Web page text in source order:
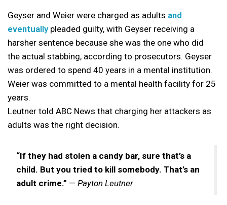
Geyser and Weier were charged as adults and
eventuallypleaded guilty, with Geyser receiving a
harsher sentence because she was the one who did
the actual stabbing, according to prosecutors. Geyser
was ordered to spend 40 years in a mental institution.
Weier was committed to a mental health facility for 25
years.
Leutner told ABC News that charging her attackers as
adults was the right decision.
“If they had stolen a candy bar, sure that’s a
child. But you tried to kill somebody. That’s an
adult crime.” — Payton Leutner